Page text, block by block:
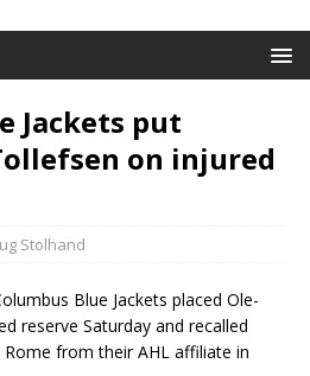
Jackets put
on injured
Stolhand
Blue Jackets placed Ole-
reserve Saturday and recalled
from their AHL affiliate in